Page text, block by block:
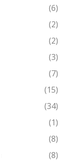
(6)
(2)
(2)
(3)
(7)
(15)
(34)
(1)
(8)
(8)